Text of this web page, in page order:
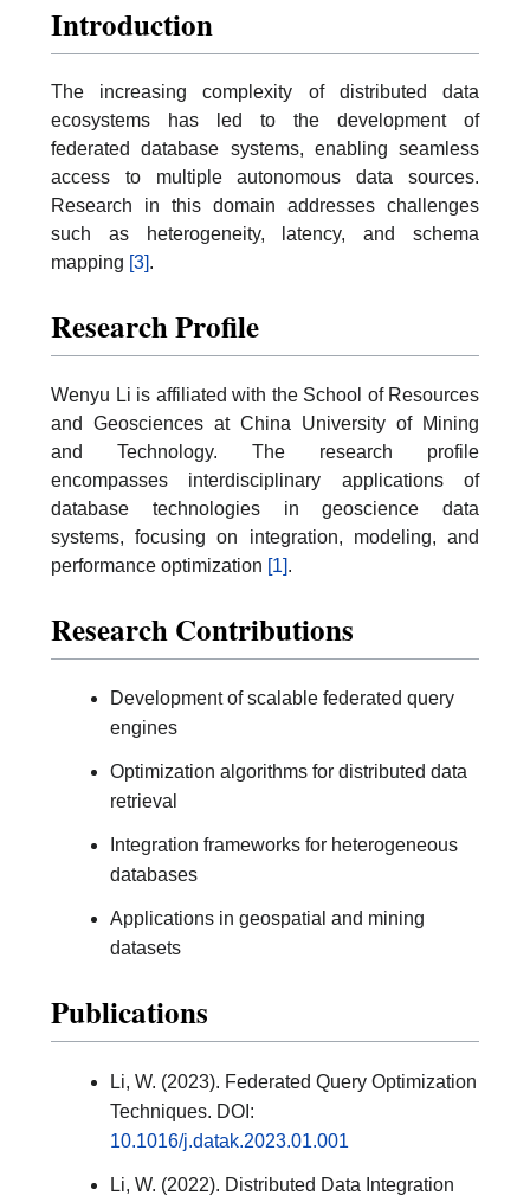
Introduction
The increasing complexity of distributed data
ecosystems has led to the development of
federated database systems, enabling seamless
access to multiple autonomous data sources.
Research in this domain addresses challenges
such as heterogeneity, latency, and schema
mapping [3].
Research Profile
Wenyu Li is affiliated with the School of Resources
and Geosciences at China University of Mining
and Technology. The research profile
encompasses interdisciplinary applications of
database technologies in geoscience data
systems, focusing on integration, modeling, and
performance optimization [1].
Research Contributions
Development of scalable federated query
engines
Optimization algorithms for distributed data
retrieval
Integration frameworks for heterogeneous
databases
Applications in geospatial and mining
datasets
Publications
Li, W. (2023). Federated Query Optimization
Techniques. DOI:
10.1016/j.datak.2023.01.001
Li, W. (2022). Distributed Data Integration